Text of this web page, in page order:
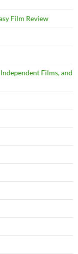
Film Review
Films, and